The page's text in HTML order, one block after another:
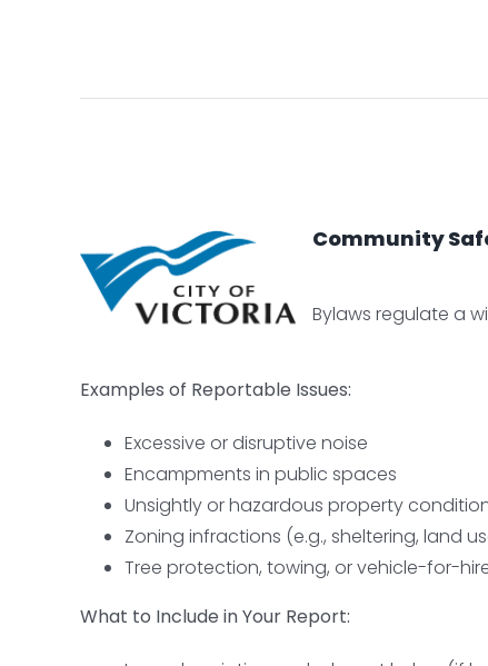
Community
Bylaws regulate a
Examples of Reportable Issues:
Excessive or disruptive noise
Encampments in public spaces
Unsightly or hazardous property
Zoning infractions (e.g., sheltering, land
Tree protection, towing, or vehicle-for-
What to Include in Your Report: